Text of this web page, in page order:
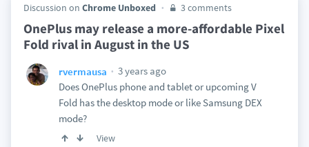
Discussion on Chrome Unboxed 3 comments
OnePlus may release a more-affordable Pixel
Fold rival in August in the US
rvermausa
3 years ago
Does OnePlus phone and tablet or upcoming V
Fold has the desktop mode or like Samsung DEX
mode?
View